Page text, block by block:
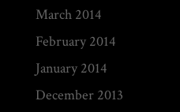
March 2014
February 2014
January 2014
December 2013